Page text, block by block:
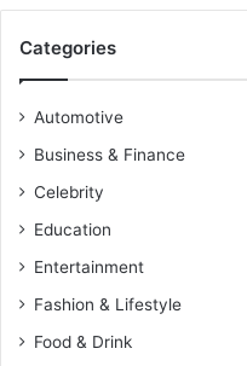
Categories
Automotive
Business & Finance
Celebrity
Education
Entertainment
Fashion & Lifestyle
Food & Drink